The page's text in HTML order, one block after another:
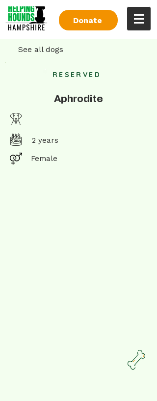
Donate
See all dogs
RESERVED
Aphrodite
2 years
Female